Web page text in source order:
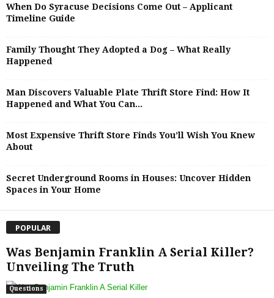
When Do Syracuse Decisions Come Out – Applicant
Timeline Guide
Family Thought They Adopted a Dog – What Really
Happened
Man Discovers Valuable Plate Thrift Store Find: How It
Happened and What You Can...
Most Expensive Thrift Store Finds You’ll Wish You Knew
About
Secret Underground Rooms in Houses: Uncover Hidden
Spaces in Your Home
POPULAR
Was Benjamin Franklin A Serial Killer?
Unveiling The Truth
Questions